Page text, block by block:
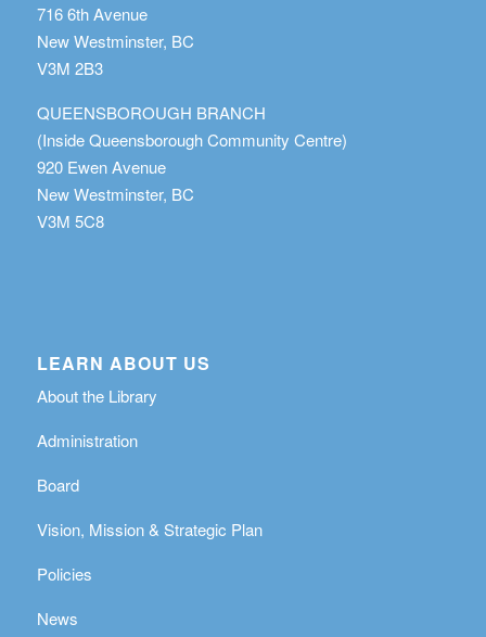
716 6th Avenue
New Westminster, BC
V3M 2B3
QUEENSBOROUGH BRANCH
(Inside Queensborough Community Centre)
920 Ewen Avenue
New Westminster, BC
V3M 5C8
LEARN ABOUT US
About the Library
Administration
Board
Vision, Mission & Strategic Plan
Policies
News